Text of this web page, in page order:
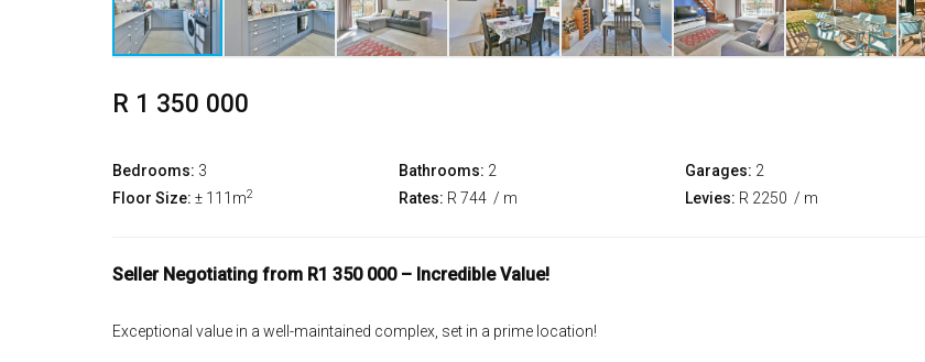
R 1 350 000
Bedrooms: 3 Bathrooms: 2 Garages: 2
Floor Size: ± 111m2 Rates: R 744 / m Levies: R 2250 / m
Seller Negotiating from R1 350 000 – Incredible Value!
Exceptional value in a well-maintained complex, set in a prime location!